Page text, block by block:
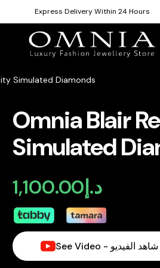
Express Delivery Within 24 Hours
Simulated Diamonds
Omnia Blair
Simulated
د.إ1,100.00
See Video - شاهد الفيديو